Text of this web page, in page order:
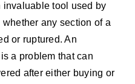
invaluable tool used by
any section of a
or ruptured. An
a problem that can
after either buying or